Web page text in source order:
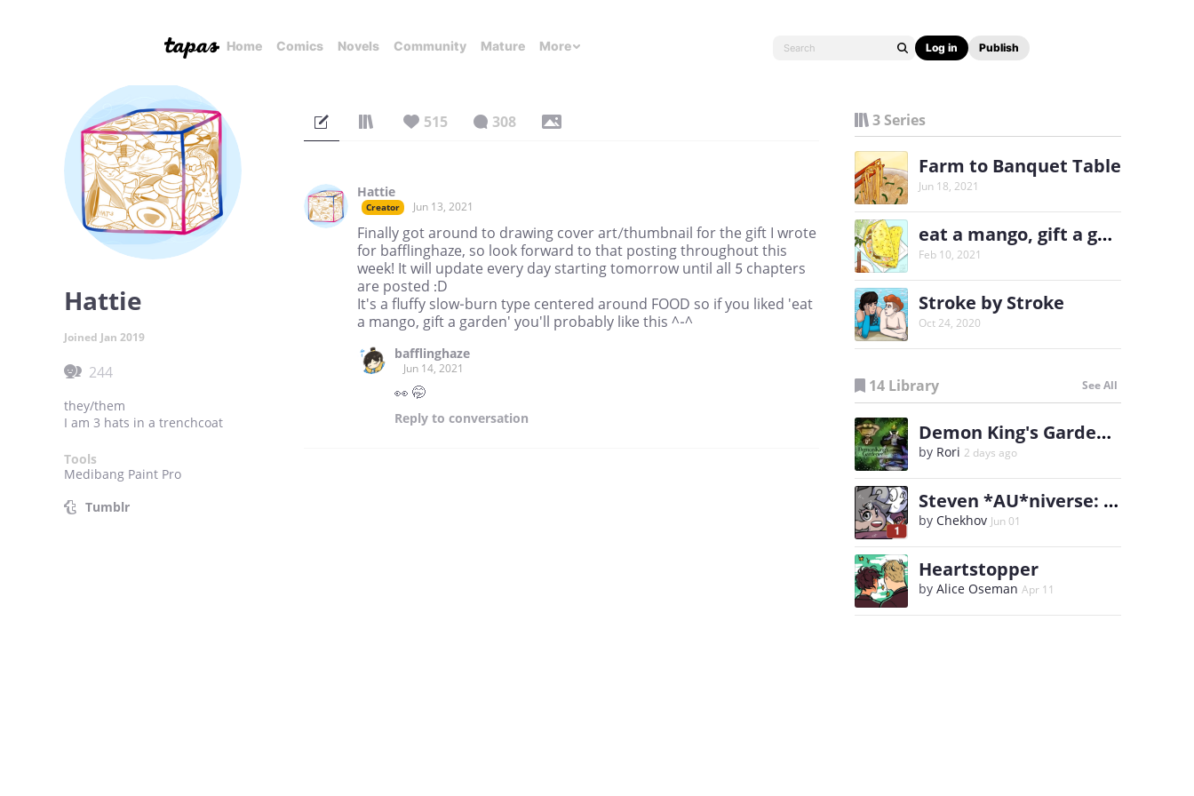
Home Comics Novels Community Mature More Log in Publish
Hattie
Joined Jan 2019
244
they/them
I am 3 hats in a trenchcoat
Tools
Medibang Paint Pro
Tumblr
515 308
Hattie
Creator Jun 13, 2021
Finally got around to drawing cover art/thumbnail for the gift I wrote
for bafflinghaze, so look forward to that posting throughout this
week! It will update every day starting tomorrow until all 5 chapters
are posted :D
It's a fluffy slow-burn type centered around FOOD so if you liked 'eat
a mango, gift a garden' you'll probably like this ^-^
bafflinghaze
Jun 14, 2021
👀 🤭
Reply to conversation
3 Series
Farm to Banquet Table
Jun 18, 2021
eat a mango, gift a garden
Feb 10, 2021
Stroke by Stroke
Oct 24, 2020
14 Library See All
Demon King's Gardener
by Rori 2 days ago
Steven *AU*niverse: Ask WhitePearl and Steven
by Chekhov Jun 01
Heartstopper
by Alice Oseman Apr 11